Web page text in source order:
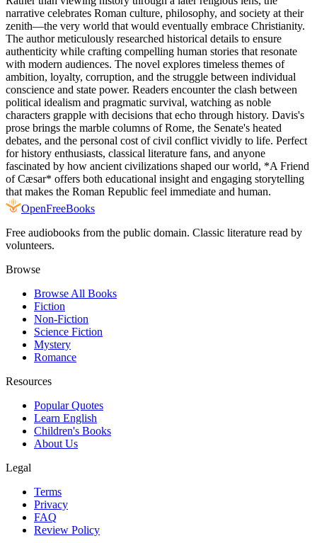
narrative celebrates Roman culture, philosophy, and society at their
zenith—the very world that would eventually embrace Christianity.
The author meticulously researched historical details to ensure
authenticity while crafting compelling human stories that resonate
with modern audiences. The novel explores timeless themes of
ambition, loyalty, corruption, and the struggle between individual
conscience and state power. Readers encounter the clash between
political idealism and pragmatic survival, watching as noble
characters grapple with decisions that echo through history. Davis's
prose brings the marble columns of Rome, the Senate's heated
debates, and the personal cost of civil conflict vividly to life. Perfect
for history enthusiasts, classical literature fans, and anyone
fascinated by how ancient civilizations shaped our world, *A Friend
of Cæsar* offers both educational insight and engaging storytelling
that makes the Roman Republic feel immediate and human.
OpenFreeBooks
Free audiobooks from the public domain. Classic literature read by
volunteers.
Browse
Browse All Books
Fiction
Non-Fiction
Science Fiction
Mystery
Romance
Resources
Popular Quotes
Learn English
Children's Books
About Us
Legal
Terms
Privacy
FAQ
Review Policy